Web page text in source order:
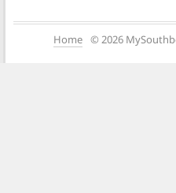
Home © 2026